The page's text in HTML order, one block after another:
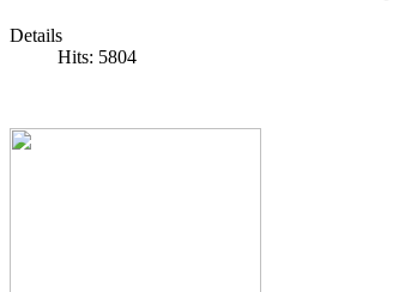
Details
Hits: 5804